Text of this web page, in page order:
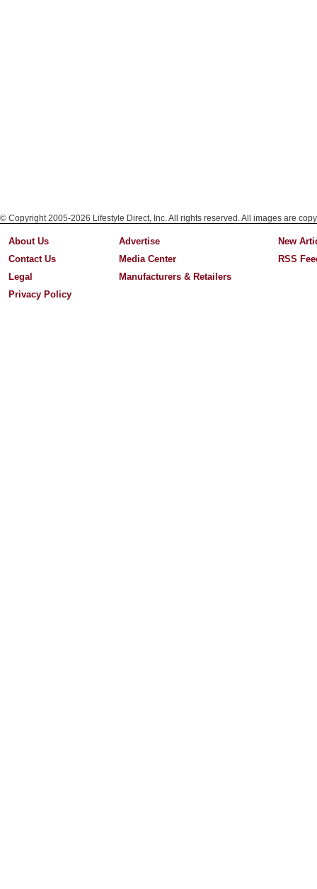
© Copyright 2005-2026 Lifestyle Direct, Inc. All rights reserved. All images are
About Us
Contact Us
Legal
Privacy Policy
Advertise
Media Center
Manufacturers & Retailers
New
RSS